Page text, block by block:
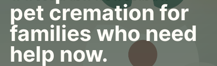
pet cremation for
families who need
help now.